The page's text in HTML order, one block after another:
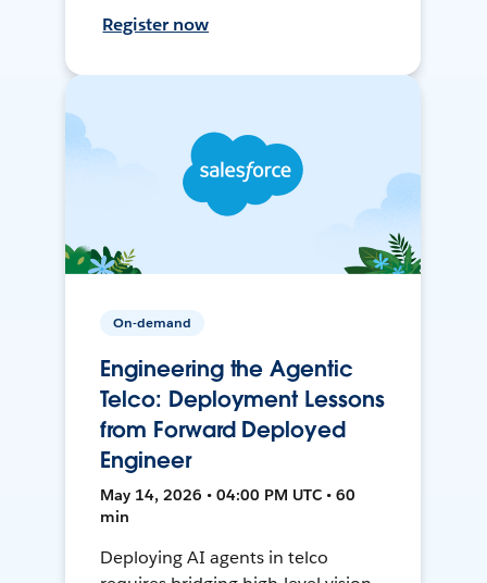
Register now
On-demand
Engineering the Agentic
Telco: Deployment Lessons
from Forward Deployed
Engineer
May 14, 2026 • 04:00 PM UTC • 60
min
Deploying AI agents in telco